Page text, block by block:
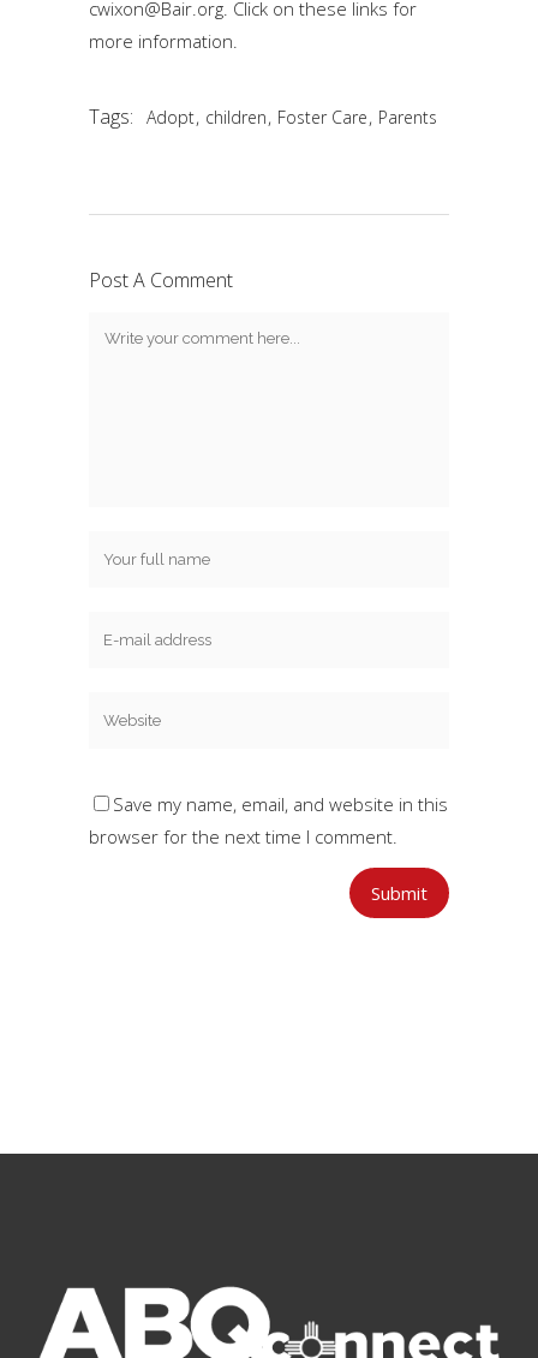
cwixon@Bair.org. Click on these links for
more information.
Tags: Adopt, children, Foster Care, Parents
Post A Comment
Save my name, email, and website in this
browser for the next time I comment.